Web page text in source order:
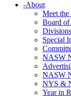
-About
Meet the
Board
Divisions
Special
NASW
NASW
NYS &
Year in